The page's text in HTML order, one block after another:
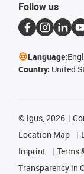
Follow us
Language:
Country: United
© igus, 2026
Location Map
Imprint
Terms
Transparency in